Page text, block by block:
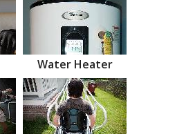
Water Heater